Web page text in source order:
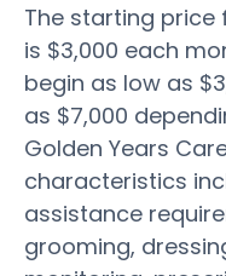
The starting price
is $3,000 each
begin as low as
as $7,000
Golden Years
characteristics
assistance
grooming,